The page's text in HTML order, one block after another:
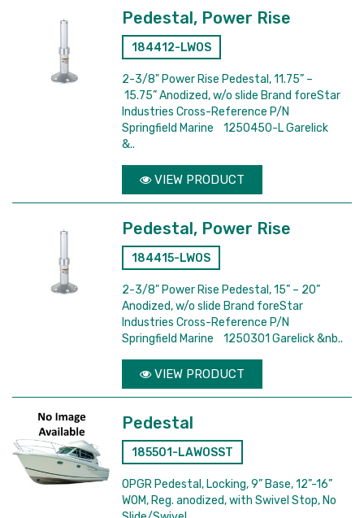
Pedestal, Power Rise
184412-LWOS
2-3/8" Power Rise Pedestal, 11.75” –
15.75” Anodized, w/o slide Brand foreStar
Industries Cross-Reference P/N
Springfield Marine 1250450-L Garelick
&..
VIEW PRODUCT
Pedestal, Power Rise
184415-LWOS
2-3/8" Power Rise Pedestal, 15” – 20”
Anodized, w/o slide Brand foreStar
Industries Cross-Reference P/N
Springfield Marine 1250301 Garelick &nb..
VIEW PRODUCT
Pedestal
185501-LAWOSST
OPGR Pedestal, Locking, 9” Base, 12”-16”
WOM, Reg. anodized, with Swivel Stop, No